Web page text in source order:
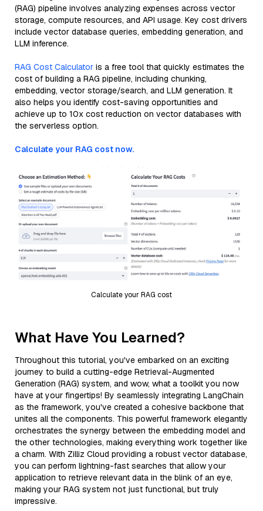
(RAG) pipeline involves analyzing expenses across vector
storage, compute resources, and API usage. Key cost drivers
include vector database queries, embedding generation, and
LLM inference.
RAG Cost Calculator is a free tool that quickly estimates the
cost of building a RAG pipeline, including chunking,
embedding, vector storage/search, and LLM generation. It
also helps you identify cost-saving opportunities and
achieve up to 10x cost reduction on vector databases with
the serverless option.
Calculate your RAG cost now.
Calculate your RAG cost
What Have You Learned?
Throughout this tutorial, you've embarked on an exciting
journey to build a cutting-edge Retrieval-Augmented
Generation (RAG) system, and wow, what a toolkit you now
have at your fingertips! By seamlessly integrating LangChain
as the framework, you've created a cohesive backbone that
unites all the components. This powerful framework elegantly
orchestrates the synergy between the embedding model and
the other technologies, making everything work together like
a charm. With Zilliz Cloud providing a robust vector database,
you can perform lightning-fast searches that allow your
application to retrieve relevant data in the blink of an eye,
making your RAG system not just functional, but truly
impressive.